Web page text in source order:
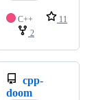
C++
11
2
cpp-
doom